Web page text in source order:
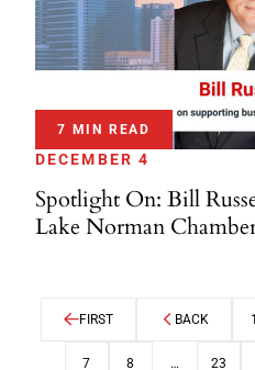
7 MIN READ
DECEMBER 4
Spotlight On: Bill
Lake Norman
FIRST BACK 1
7 8 … 23